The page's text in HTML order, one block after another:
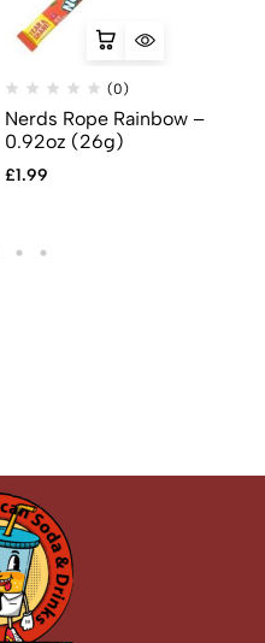
(0)
Nerds Rope Rainbow –
0.92oz (26g)
£1.99